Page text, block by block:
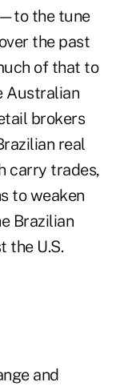
the tune
the past
of that to
Australian
brokers
real
carry trades,
to weaken
Brazilian
the U.S.
and